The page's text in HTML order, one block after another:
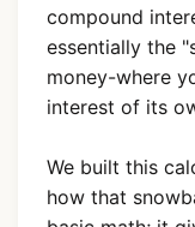
compound
essentially the
money-where
interest of its
We built this
how that